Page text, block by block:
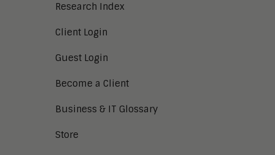
Research Index
Client Login
Guest Login
Become a Client
Business & IT Glossary
Store